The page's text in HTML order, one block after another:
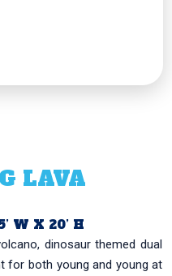
LAVA
W X 20’ H
dinosaur themed dual
for both young and young at